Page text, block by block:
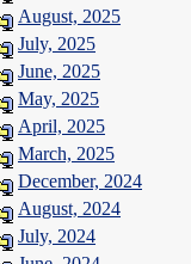
August, 2025
July, 2025
June, 2025
May, 2025
April, 2025
March, 2025
December, 2024
August, 2024
July, 2024